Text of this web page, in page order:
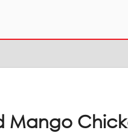
Mango